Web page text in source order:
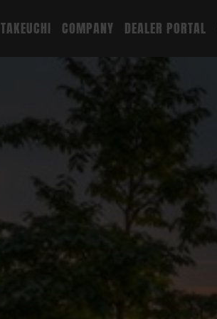
TAKEUCHI COMPANY DEALER PORTAL